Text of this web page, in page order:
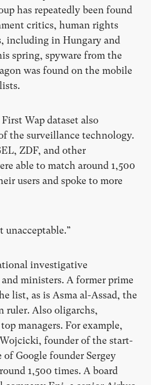
has repeatedly been found
critics, human rights
including in Hungary and
spring, spyware from the
was found on the mobile
Wap dataset also
the surveillance technology.
ZDF, and other
able to match around 1,500
users and spoke to more
unacceptable.”
investigative
ministers. A former prime
list, as is Asma al-Assad, the
ruler. Also oligarchs,
managers. For example,
founder of the start-
Google founder Sergey
1,500 times. A board